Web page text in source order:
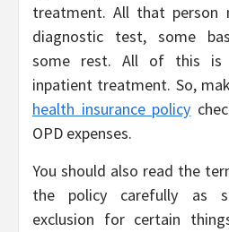
treatment. All that person
diagnostic test, some
some rest. All of this is
inpatient treatment. So,
health insurance policy
OPD expenses.
You should also read the
the policy carefully as
exclusion for certain